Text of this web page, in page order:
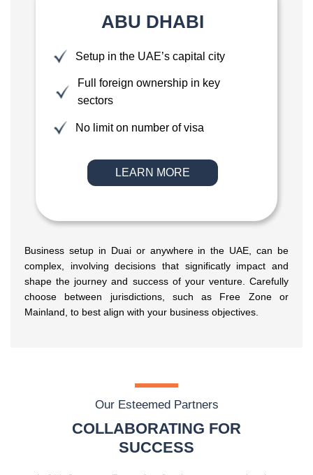
ABU DHABI
Setup in the UAE’s capital city
Full foreign ownership in key
sectors
No limit on number of visa
LEARN MORE
Business setup in Duai or anywhere in the UAE, can be
complex, involving decisions that significatly impact and
shape the journey and success of your venture. Carefully
choose between jurisdictions, such as Free Zone or
Mainland, to best align with your business objectives.
Our Esteemed Partners
COLLABORATING FOR
SUCCESS